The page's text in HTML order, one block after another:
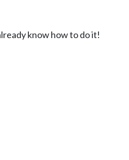
know how to do it!